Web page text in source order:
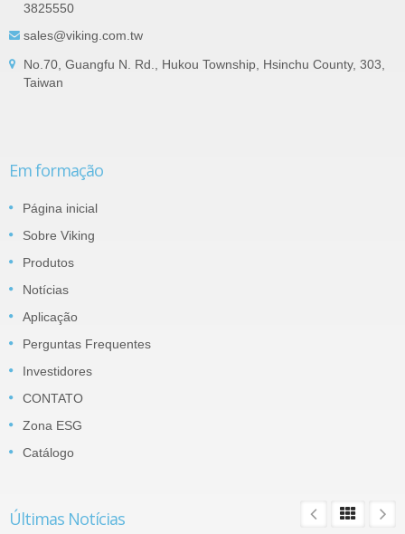
3825550
sales@viking.com.tw
No.70, Guangfu N. Rd., Hukou Township, Hsinchu County, 303,
Taiwan
Em formação
Página inicial
Sobre Viking
Produtos
Notícias
Aplicação
Perguntas Frequentes
Investidores
CONTATO
Zona ESG
Catálogo
Últimas Notícias